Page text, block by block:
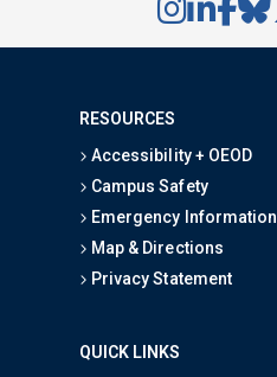
RESOURCES
Accessibility + OEOD
Campus Safety
Emergency Information
Map & Directions
Privacy Statement
QUICK LINKS